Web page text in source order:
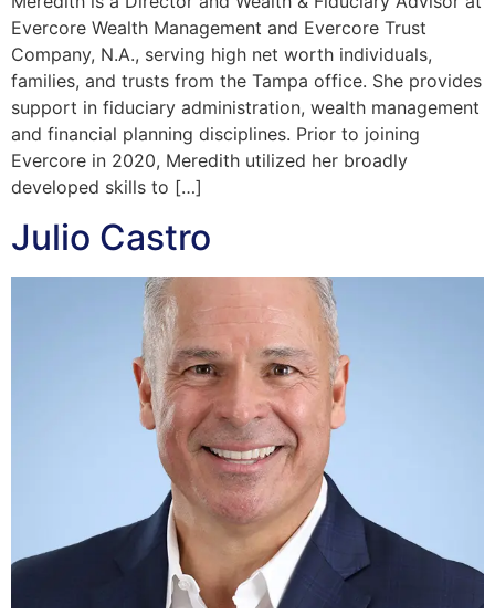
Evercore Wealth Management and Evercore Trust
Company, N.A., serving high net worth individuals,
families, and trusts from the Tampa office. She provides
support in fiduciary administration, wealth management
and financial planning disciplines. Prior to joining
Evercore in 2020, Meredith utilized her broadly
developed skills to […]
Julio Castro